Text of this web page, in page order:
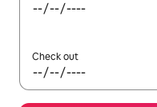
Check out